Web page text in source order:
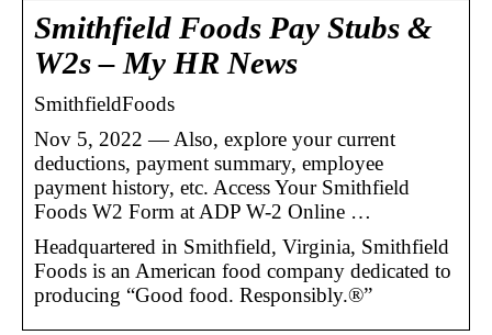
Smithfield Foods Pay Stubs &
W2s – My HR News
SmithfieldFoods
Nov 5, 2022 — Also, explore your current
deductions, payment summary, employee
payment history, etc. Access Your Smithfield
Foods W2 Form at ADP W-2 Online …
Headquartered in Smithfield, Virginia, Smithfield
Foods is an American food company dedicated to
producing “Good food. Responsibly.®”